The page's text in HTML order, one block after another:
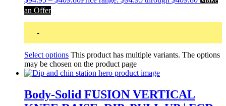
an Offer
-
Select options This product has multiple variants. The options
may be chosen on the product page
Body-Solid FUSION VERTICAL